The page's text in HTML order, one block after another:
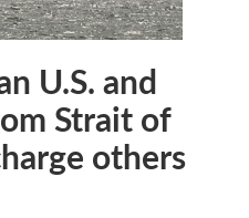
U.S. and
Strait of
others